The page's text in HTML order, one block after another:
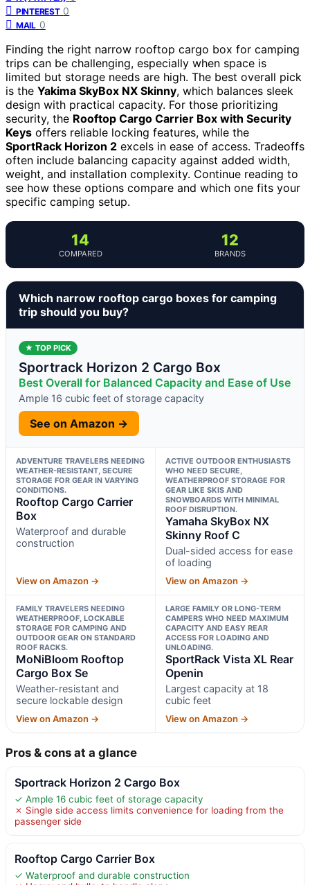
PINTEREST 0
MAIL 0
Finding the right narrow rooftop cargo box for camping
trips can be challenging, especially when space is
limited but storage needs are high. The best overall pick
is the Yakima SkyBox NX Skinny, which balances sleek
design with practical capacity. For those prioritizing
security, the Rooftop Cargo Carrier Box with Security
Keys offers reliable locking features, while the
SportRack Horizon 2 excels in ease of access. Tradeoffs
often include balancing capacity against added width,
weight, and installation complexity. Continue reading to
see how these options compare and which one fits your
specific camping setup.
14
COMPARED
12
BRANDS
Which narrow rooftop cargo boxes for camping
trip should you buy?
★ TOP PICK
Sportrack Horizon 2 Cargo Box
Best Overall for Balanced Capacity and Ease of Use
Ample 16 cubic feet of storage capacity
See on Amazon →
ADVENTURE TRAVELERS NEEDING
WEATHER-RESISTANT, SECURE
STORAGE FOR GEAR IN VARYING
CONDITIONS.
Rooftop Cargo Carrier
Box
Waterproof and durable
construction
View on Amazon →
ACTIVE OUTDOOR ENTHUSIASTS
WHO NEED SECURE,
WEATHERPROOF STORAGE FOR
GEAR LIKE SKIS AND
SNOWBOARDS WITH MINIMAL
ROOF DISRUPTION.
Yamaha SkyBox NX
Skinny Roof C
Dual-sided access for ease
of loading
View on Amazon →
FAMILY TRAVELERS NEEDING
WEATHERPROOF, LOCKABLE
STORAGE FOR CAMPING AND
OUTDOOR GEAR ON STANDARD
ROOF RACKS.
MoNiBloom Rooftop
Cargo Box Se
Weather-resistant and
secure lockable design
View on Amazon →
LARGE FAMILY OR LONG-TERM
CAMPERS WHO NEED MAXIMUM
CAPACITY AND EASY REAR
ACCESS FOR LOADING AND
UNLOADING.
SportRack Vista XL Rear
Openin
Largest capacity at 18
cubic feet
View on Amazon →
Pros & cons at a glance
Sportrack Horizon 2 Cargo Box
✓ Ample 16 cubic feet of storage capacity
✗ Single side access limits convenience for loading from the
passenger side
Rooftop Cargo Carrier Box
✓ Waterproof and durable construction